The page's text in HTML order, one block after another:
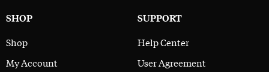
SHOP
Shop
My Account
SUPPORT
Help Center
User Agreement